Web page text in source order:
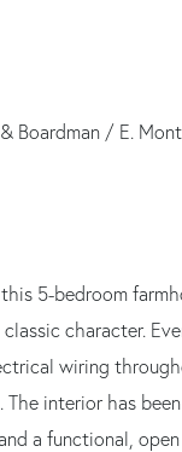
Boardman / E.
5-bedroom
character.
wiring
interior has
a functional,